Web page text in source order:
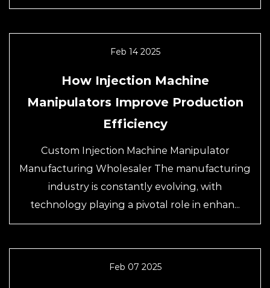
Feb 14 2025
How Injection Machine
Manipulators Improve Production
Efficiency
Custom Injection Machine Manipulator
Manufacturing Wholesaler The manufacturing
industry is constantly evolving, with
technology playing a pivotal role in enhan...
Feb 07 2025